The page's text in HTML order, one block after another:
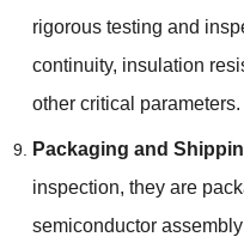
rigorous testing and
continuity, insulation
other critical parameters.
Packaging and
inspection, they are
semiconductor